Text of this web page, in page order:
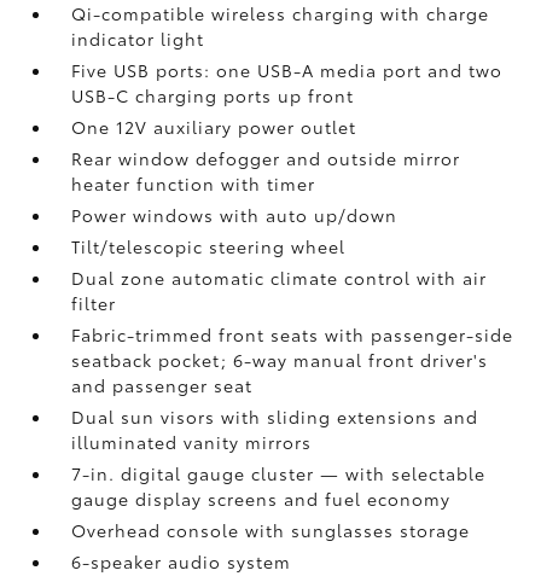
Qi-compatible wireless charging with charge
indicator light
Five USB ports: one USB-A media port and two
USB-C charging ports up front
One 12V auxiliary power outlet
Rear window defogger and outside mirror
heater function with timer
Power windows with auto up/down
Tilt/telescopic steering wheel
Dual zone automatic climate control with air
filter
Fabric-trimmed front seats with passenger-side
seatback pocket; 6-way manual front driver's
and passenger seat
Dual sun visors with sliding extensions and
illuminated vanity mirrors
7-in. digital gauge cluster — with selectable
gauge display screens and fuel economy
Overhead console with sunglasses storage
6-speaker audio system